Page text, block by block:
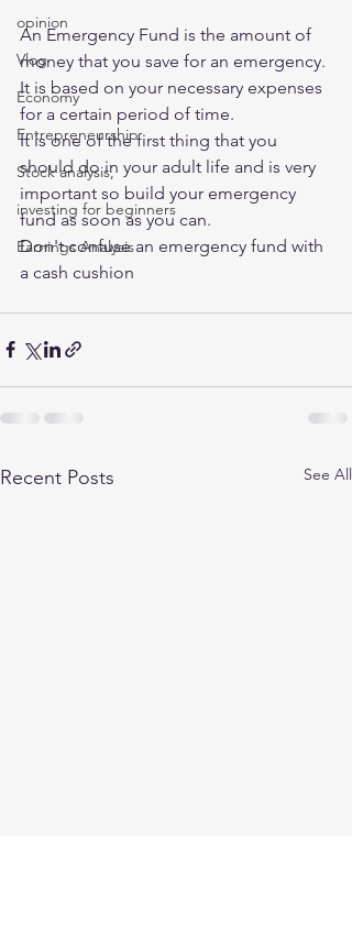
opinion
Vlog
Economy
Entrepreneurship
Stock analysis,
investing for beginners
Earnings Analysis
An Emergency Fund is the amount of
money that you save for an emergency.
It is based on your necessary expenses
for a certain period of time.
It is one of the first thing that you
should do in your adult life and is very
important so build your emergency
fund as soon as you can.
Don't confuse an emergency fund with
a cash cushion
Recent Posts See All